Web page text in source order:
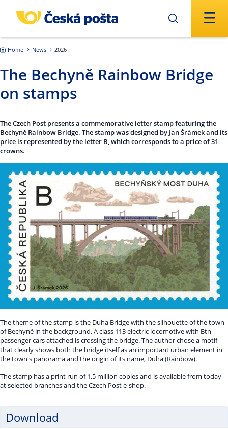
Home News 2026
The Bechyně Rainbow Bridge
on stamps
The Czech Post presents a commemorative letter stamp featuring the
Bechyně Rainbow Bridge. The stamp was designed by Jan Šrámek and its
price is represented by the letter B, which corresponds to a price of 31
crowns.
The theme of the stamp is the Duha Bridge with the silhouette of the town
of Bechyně in the background. A class 113 electric locomotive with Btn
passenger cars attached is crossing the bridge. The author chose a motif
that clearly shows both the bridge itself as an important urban element in
the town's panorama and the origin of its name, Duha (Rainbow).
The stamp has a print run of 1.5 million copies and is available from today
at selected branches and the Czech Post e-shop.
Download